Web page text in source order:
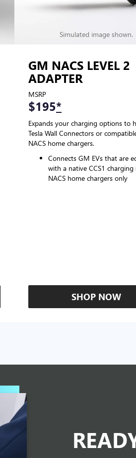
Simulated image shown.
GM NACS LEVEL 2
ADAPTER
MSRP
$195*
Expands your charging options to
Tesla Wall Connectors or
NACS home chargers.
Connects GM EVs that are
with a native CCS1 charging
NACS home chargers only
SHOP NOW